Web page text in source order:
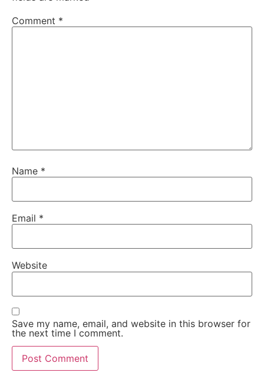
Comment *
Name *
Email *
Website
Save my name, email, and website in this browser for
the next time I comment.